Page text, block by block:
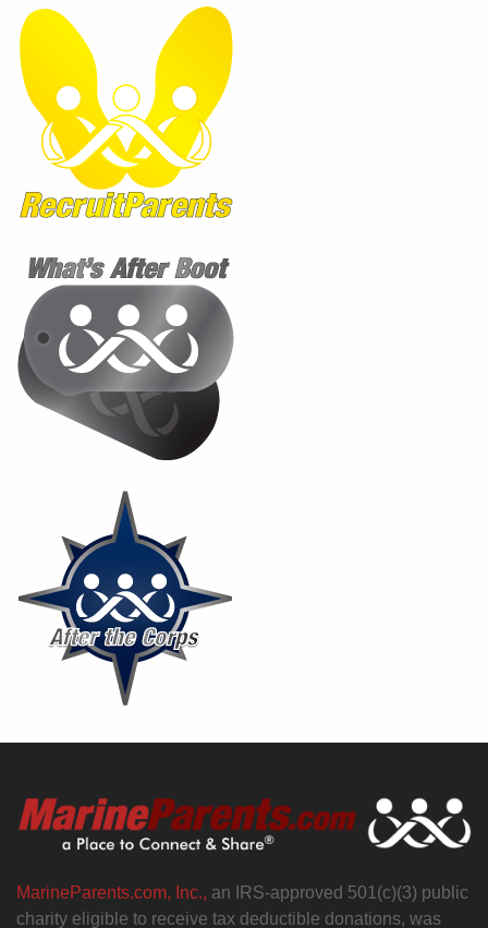
MarineParents.com, Inc., an IRS-approved 501(c)(3) public
charity eligible to receive tax deductible donations, was